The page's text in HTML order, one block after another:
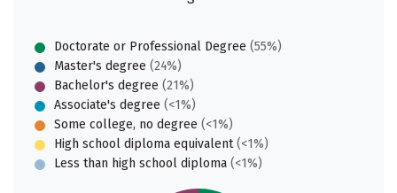
Doctorate or Professional Degree (55%)
Master's degree (24%)
Bachelor's degree (21%)
Associate's degree (<1%)
Some college, no degree (<1%)
High school diploma equivalent(<1%)
Less than high school diploma (<1%)